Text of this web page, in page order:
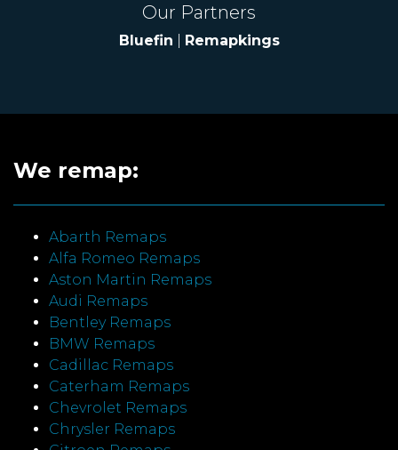
Our Partners
Bluefin Remapkings
We remap:
Abarth Remaps
Alfa Romeo Remaps
Aston Martin Remaps
Audi Remaps
Bentley Remaps
BMW Remaps
Cadillac Remaps
Caterham Remaps
Chevrolet Remaps
Chrysler Remaps